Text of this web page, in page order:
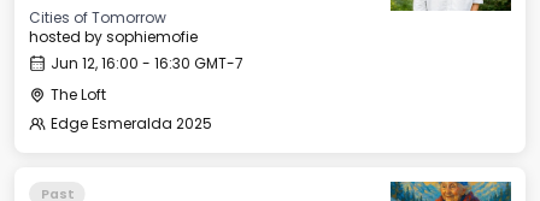
Cities of Tomorrow
hosted bysophiemofie
Jun 12, 16:00 - 16:30 GMT-7
The Loft
Edge Esmeralda 2025
Past